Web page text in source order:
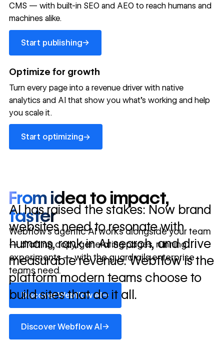
CMS — with built-in SEO and AEO to reach humans and
machines alike.
Start publishing→
Start publishing
Optimize for growth
Turn every page into a revenue driver with native
analytics and AI that show you what's working and help
you scale it.
Start optimizing→
Start optimizing
AI has raised the stakes: Now brand
websites need to resonate with
humans, rank in AI search, and drive
measurable revenue. Webflow is the
platform modern teams choose to
build sites that do it all.
Discover Webflow AI→
Discover Webflow AI
32
global
sites
in 10 days
→
Let's talk about what your website could be doing for
your business.
From idea to impact,
faster
Webflow’s agentic AI works alongside your team
— drafting copy, generating pages, running
experiments — with the guardrails enterprise
teams need.
Discover Webflow AI→
Discover Webflow AI